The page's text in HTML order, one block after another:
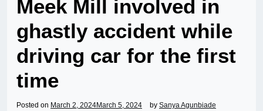
Meek Mill involved in
ghastly accident while
driving car for the first
time
Posted on March 2, 2024March 5, 2024 by Sanya Agunbiade